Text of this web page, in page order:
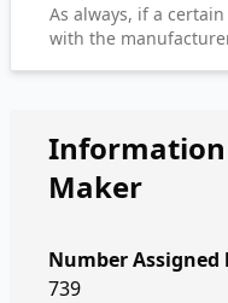
As always, if a
with the
Information
Maker
Number
739